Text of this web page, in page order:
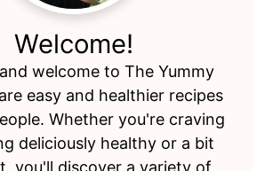
Welcome!
welcome to The Yummy
easy and healthier recipes
Whether you're craving
deliciously healthy or a bit
you'll discover a variety of